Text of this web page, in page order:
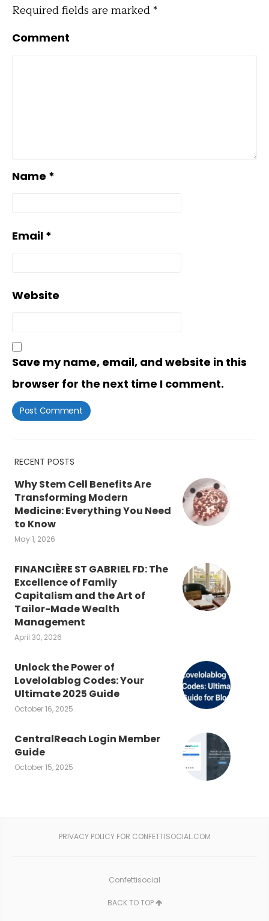
Required fields are marked*
Comment
Name *
Email *
Website
Save my name, email, and website in this
browser for the next time I comment.
RECENT POSTS
Why Stem Cell Benefits Are
Transforming Modern
Medicine: Everything You Need
to Know
May 1, 2026
FINANCIÈRE ST GABRIEL FD: The
Excellence of Family
Capitalism and the Art of
Tailor-Made Wealth
Management
April 30, 2026
Unlock the Power of
Lovelolablog Codes: Your
Ultimate 2025 Guide
October 16, 2025
CentralReach Login Member
Guide
October 15, 2025
PRIVACY POLICY FOR CONFETTISOCIAL.COM
Confettisocial
BACK TO TOP